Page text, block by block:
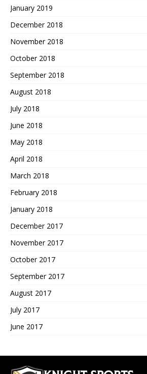
January 2019
December 2018
November 2018
October 2018
September 2018
August 2018
July 2018
June 2018
May 2018
April 2018
March 2018
February 2018
January 2018
December 2017
November 2017
October 2017
September 2017
August 2017
July 2017
June 2017